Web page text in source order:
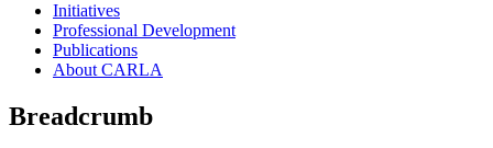
Initiatives
Professional Development
Publications
About CARLA
Breadcrumb